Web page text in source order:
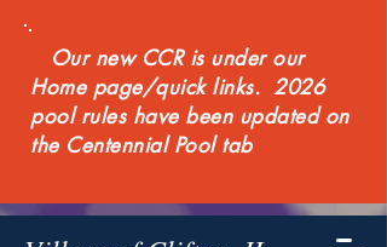
Our new CCR is under our
Home page/quick links. 2026
pool rules have been updated on
the Centennial Pool tab